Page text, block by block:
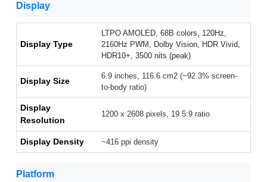
Display
Display Type
LTPO AMOLED, 68B colors, 120Hz,
2160Hz PWM, Dolby Vision, HDR Vivid,
HDR10+, 3500 nits (peak)
Display Size
6.9 inches, 116.6 cm2 (~92.3% screen-
to-body ratio)
Display
Resolution
1200 x 2608 pixels, 19.5:9 ratio
Display Density ~416 ppi density
Platform